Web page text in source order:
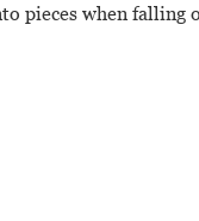
pieces when falling